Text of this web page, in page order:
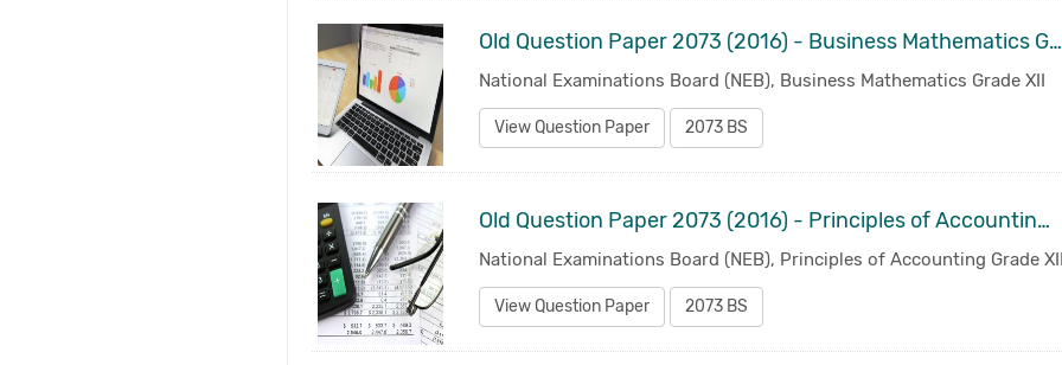
Old Question Paper 2073 (2016) - Business Mathematics Grade XII
National Examinations Board (NEB), Business Mathematics Grade XII
View Question Paper 2073 BS
Old Question Paper 2073 (2016) - Principles of Accounting Grade XII
National Examinations Board (NEB), Principles of Accounting Grade
View Question Paper 2073 BS